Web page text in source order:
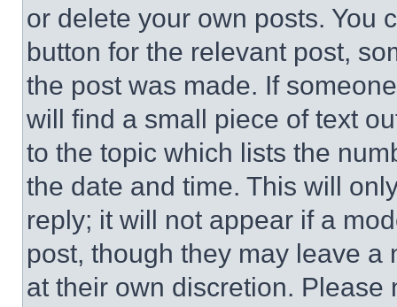
or delete your own posts. You
button for the relevant post,
the post was made. If
will find a small piece of text
to the topic which lists the
the date and time. This will
reply; it will not appear if a
post, though they may leave a
at their own discretion.